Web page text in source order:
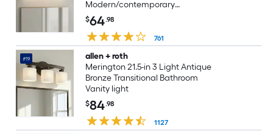
Modern/contemporary
Bathroom Vanity light bar
$64.98
761
#19
allen + roth
Merington 21.5-in 3 Light Antique
Bronze Transitional Bathroom
Vanity light
$84.98
1127